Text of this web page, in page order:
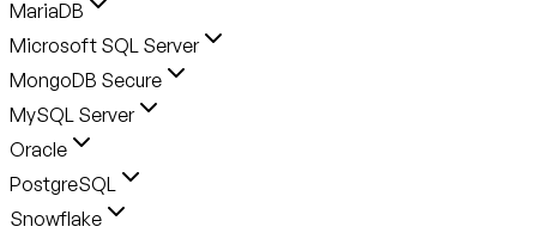
MariaDB
Microsoft SQL Server
MongoDB Secure
MySQL Server
Oracle
PostgreSQL
Snowflake